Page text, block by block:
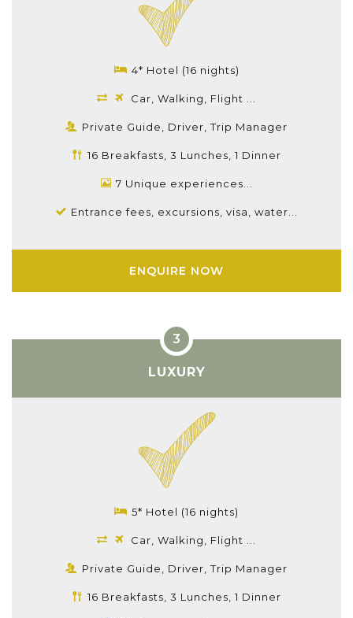
4* Hotel (16 nights)
Car, Walking, Flight ...
Private Guide, Driver, Trip Manager
16 Breakfasts, 3 Lunches, 1 Dinner
7 Unique experiences...
Entrance fees, excursions, visa, water...
ENQUIRE NOW
LUXURY
5* Hotel (16 nights)
Car, Walking, Flight ...
Private Guide, Driver, Trip Manager
16 Breakfasts, 3 Lunches, 1 Dinner